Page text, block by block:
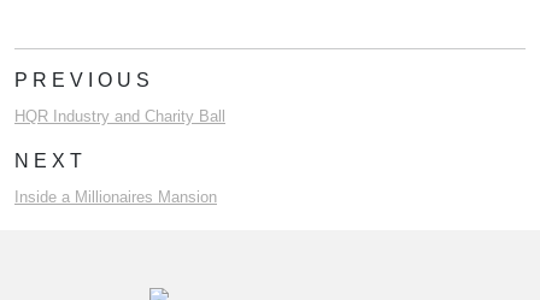
PREVIOUS
HQR Industry and Charity Ball
NEXT
Inside a Millionaires Mansion